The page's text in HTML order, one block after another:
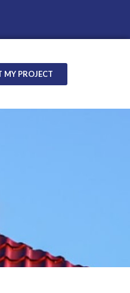
MY PROJECT